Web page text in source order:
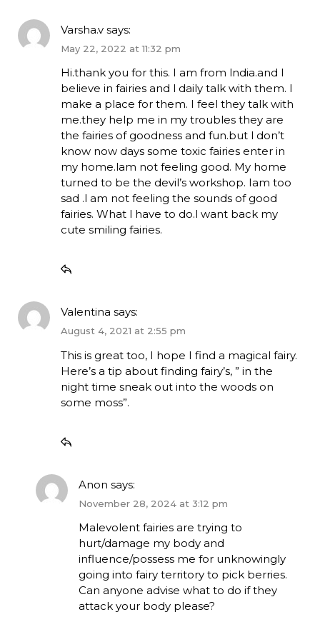
Varsha.v says:
May 22, 2022 at 11:32 pm
Hi.thank you for this. I am from lndia.and l
believe in fairies and l daily talk with them. I
make a place for them. I feel they talk with
me.they help me in my troubles they are
the fairies of goodness and fun.but l don’t
know now days some toxic fairies enter in
my home.lam not feeling good. My home
turned to be the devil’s workshop. Iam too
sad .l am not feeling the sounds of good
fairies. What l have to do.l want back my
cute smiling fairies.
Valentina says:
August 4, 2021 at 2:55 pm
This is great too, I hope I find a magical fairy.
Here’s a tip about finding fairy’s, ” in the
night time sneak out into the woods on
some moss”.
Anon says:
November 28, 2024 at 3:12 pm
Malevolent fairies are trying to
hurt/damage my body and
influence/possess me for unknowingly
going into fairy territory to pick berries.
Can anyone advise what to do if they
attack your body please?